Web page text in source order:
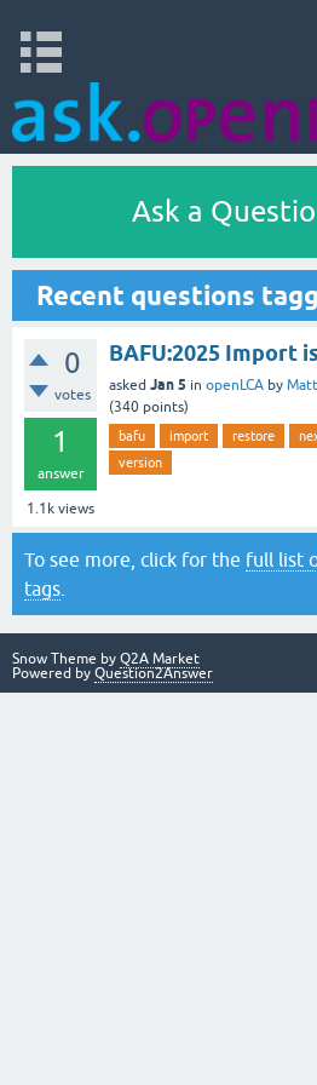
Ask a
Recent questions
0
votes
1
answer
1.1k views
BAFU:2025 Import
asked Jan 5 in openLCA by
(340 points)
bafu import restore
version
To see more, click for the full list
tags
Snow Theme by Q2A Market
Powered by Question2Answer